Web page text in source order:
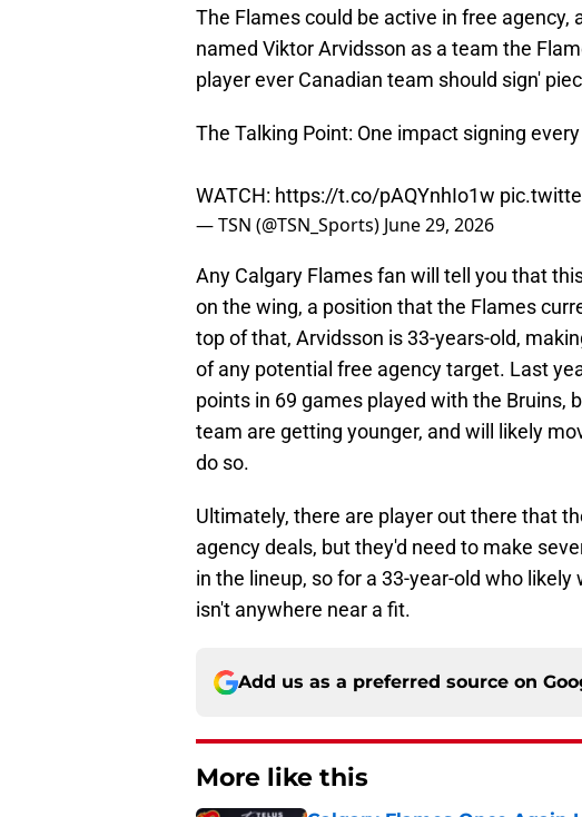
The Flames could be active in free agency,
named Viktor Arvidsson as a team the
player ever Canadian team should sign'
The Talking Point: One impact signing
WATCH: https://t.co/pAQYnhIo1w
— TSN (@TSN_Sports) June 29, 2026
Any Calgary Flames fan will tell you that
on the wing, a position that the Flames
top of that, Arvidsson is 33-years-old,
of any potential free agency target. Last
points in 69 games played with the Bruins,
team are getting younger, and will likely
do so.
Ultimately, there are player out there that
agency deals, but they'd need to make
in the lineup, so for a 33-year-old who
isn't anywhere near a fit.
Add us as a preferred source on
More like this